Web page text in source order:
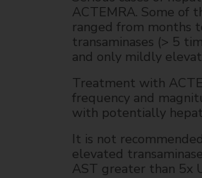
ACTEMRA. Some of
ranged from months
transaminases (> 5
and only mildly
Treatment with
frequency and
with potentially
It is not
elevated
AST greater than 5x